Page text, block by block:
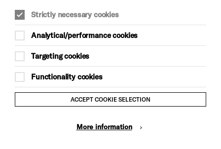
Trans Inclusion Statement
Anti-Racism Statement
Website Terms and Conditions
Equality & Diversity Policy
Gift Acceptance Policy
Strictly necessary cookies
Analytical/performance cookies
Targeting cookies
Functionality cookies
ACCEPT COOKIE SELECTION
More information